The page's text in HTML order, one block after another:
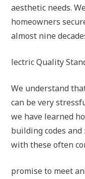
aesthetic needs.
homeowners
almost nine
lectric Quality
We understand
can be very
we have learned
building codes
with these often
promise to meet